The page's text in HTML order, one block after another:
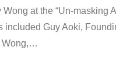
at the “Un-
included Guy Aoki,
…